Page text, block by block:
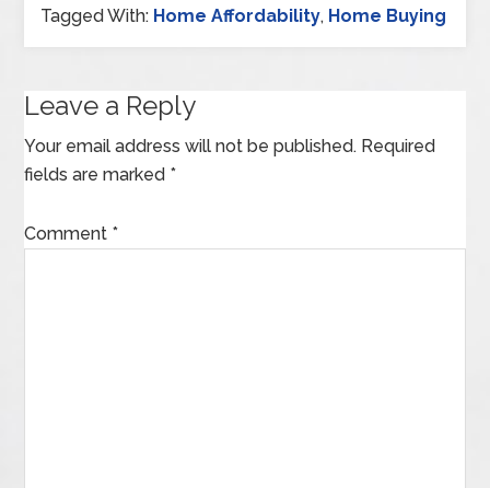
Tagged With: Home Affordability, Home Buying
Leave a Reply
Your email address will not be published. Required
fields are marked *
Comment *